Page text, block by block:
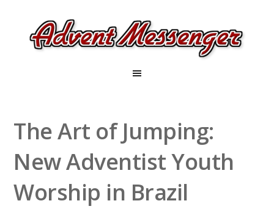
The Art of Jumping:
New Adventist Youth
Worship in Brazil